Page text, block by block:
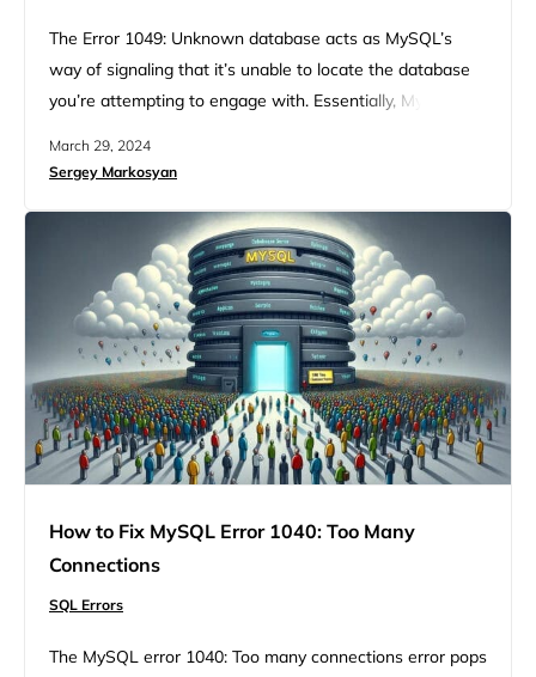
The Error 1049: Unknown database acts as MySQL’s
way of signaling that it’s unable to locate the database
you’re attempting to engage with. Essentially, MySQL
database in question is, from its standpoint, nonexistent.
1049: unknown database and the MySQL Error 1049 –
March 29, 2024
Sergey Markosyan
How to Fix MySQL Error 1040: Too Many
Connections
SQL Errors
The MySQL error 1040: Too many connections error pops